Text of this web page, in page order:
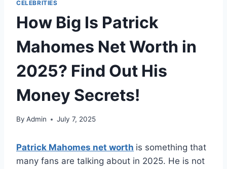
CELEBRITIES
How Big Is Patrick
Mahomes Net Worth in
2025? Find Out His
Money Secrets!
By Admin July 7, 2025
Patrick Mahomes net worth is something that
many fans are talking about in 2025. He is not